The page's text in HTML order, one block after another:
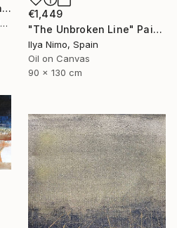
€1,449
"The Unbroken Line" Painting
Ilya Nimo, Spain
Oil on Canvas
90 x 130 cm
"Sunday Afternoon In May - I" Painting
Galina Abadzhimarinova, Bulgaria